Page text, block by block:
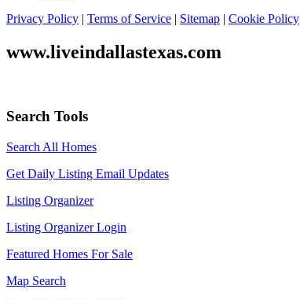
Privacy Policy | Terms of Service | Sitemap | Cookie Policy
www.liveindallastexas.com
Search Tools
Search All Homes
Get Daily Listing Email Updates
Listing Organizer
Listing Organizer Login
Featured Homes For Sale
Map Search